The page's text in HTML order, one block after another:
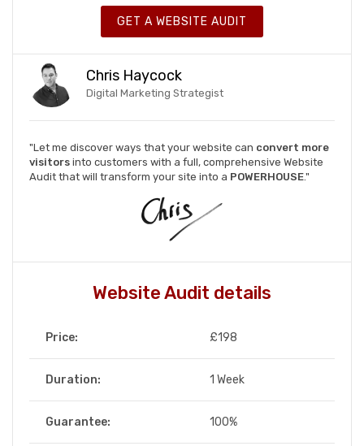
GET A WEBSITE AUDIT
Chris Haycock
Digital Marketing Strategist
"Let me discover ways that your website can convert more
visitors into customers with a full, comprehensive Website
Audit that will transform your site into a POWERHOUSE."
Website Audit details
Price: £198
Duration: 1 Week
Guarantee: 100%